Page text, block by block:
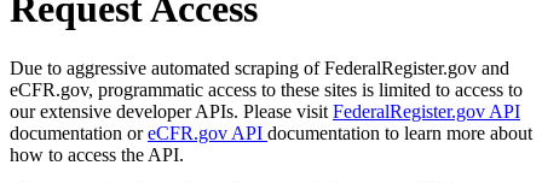
Request Access
Due to aggressive automated scraping of FederalRegister.gov and
eCFR.gov, programmatic access to these sites is limited to access to
our extensive developer APIs. Please visit FederalRegister.gov API
documentation oreCFR.gov API documentation to learn more about
how to access the API.